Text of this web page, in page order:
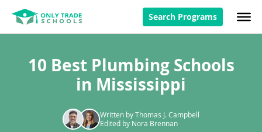
Search Programs
10 Best Plumbing Schools
in Mississippi
Written by Thomas J. Campbell
Edited by Nora Brennan